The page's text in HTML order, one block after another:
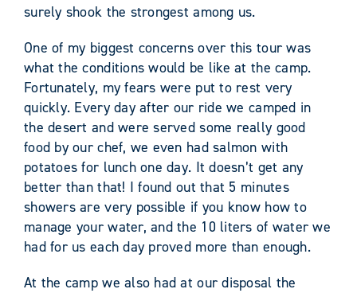
surely shook the strongest among us.
One of my biggest concerns over this tour was
what the conditions would be like at the camp.
Fortunately, my fears were put to rest very
quickly. Every day after our ride we camped in
the desert and were served some really good
food by our chef, we even had salmon with
potatoes for lunch one day. It doesn’t get any
better than that! I found out that 5 minutes
showers are very possible if you know how to
manage your water, and the 10 liters of water we
had for us each day proved more than enough.
At the camp we also had at our disposal the